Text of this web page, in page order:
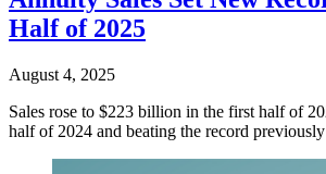
Half of 2025
August 4, 2025
Sales rose to $223 billion in the first half of
half of 2024 and beating the record